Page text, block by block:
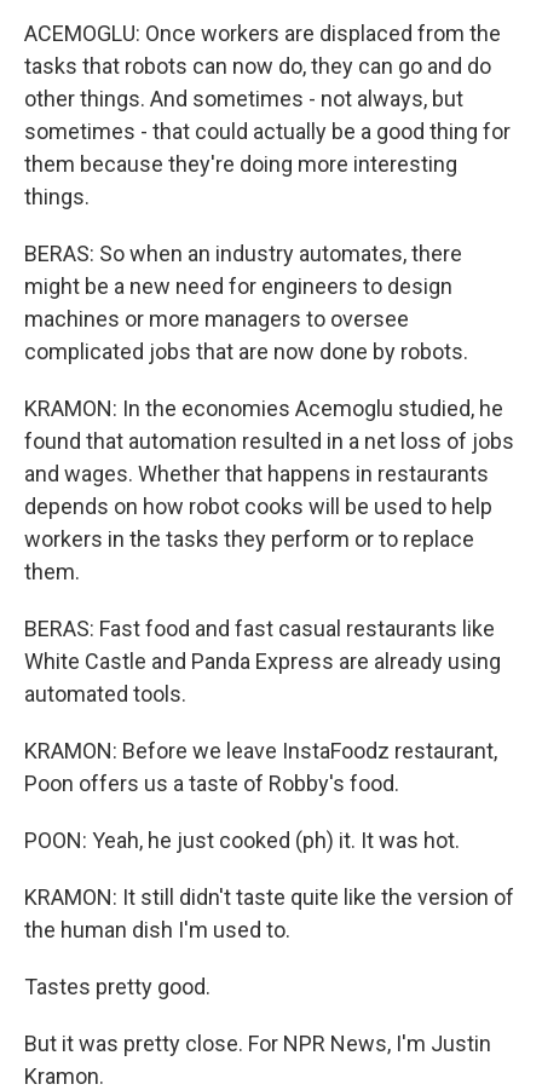
ACEMOGLU: Once workers are displaced from the
tasks that robots can now do, they can go and do
other things. And sometimes - not always, but
sometimes - that could actually be a good thing for
them because they're doing more interesting
things.
BERAS: So when an industry automates, there
might be a new need for engineers to design
machines or more managers to oversee
complicated jobs that are now done by robots.
KRAMON: In the economies Acemoglu studied, he
found that automation resulted in a net loss of jobs
and wages. Whether that happens in restaurants
depends on how robot cooks will be used to help
workers in the tasks they perform or to replace
them.
BERAS: Fast food and fast casual restaurants like
White Castle and Panda Express are already using
automated tools.
KRAMON: Before we leave InstaFoodz restaurant,
Poon offers us a taste of Robby's food.
POON: Yeah, he just cooked (ph) it. It was hot.
KRAMON: It still didn't taste quite like the version of
the human dish I'm used to.
Tastes pretty good.
But it was pretty close. For NPR News, I'm Justin
Kramon.